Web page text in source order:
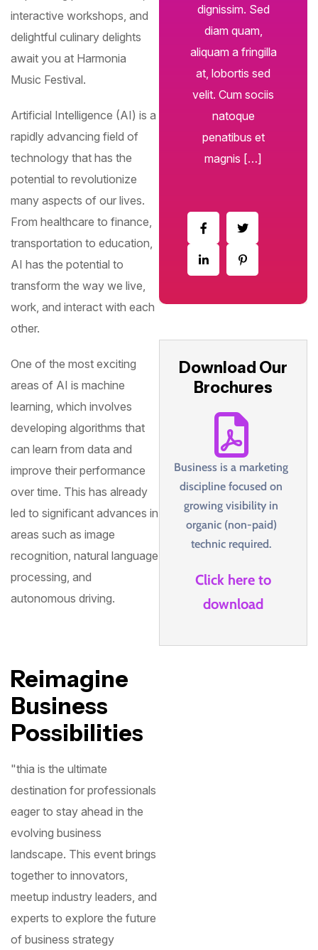
interactive workshops, and
delightful culinary delights
await you at Harmonia
Music Festival.
Artificial Intelligence (AI) is a
rapidly advancing field of
technology that has the
potential to revolutionize
many aspects of our lives.
From healthcare to finance,
transportation to education,
AI has the potential to
transform the way we live,
work, and interact with each
other.
One of the most exciting
areas of AI is machine
learning, which involves
developing algorithms that
can learn from data and
improve their performance
over time. This has already
led to significant advances in
areas such as image
recognition, natural language
processing, and
autonomous driving.
Reimagine
Business
Possibilities
"thia is the ultimate
destination for professionals
eager to stay ahead in the
evolving business
landscape. This event brings
together to innovators,
meetup industry leaders, and
experts to explore the future
of business strategy
dignissim. Sed
diam quam,
aliquam a fringilla
at, lobortis sed
velit. Cum sociis
natoque
penatibus et
magnis […]
Download Our
Brochures
Business is a marketing
discipline focused on
growing visibility in
organic (non-paid)
technic required.
Click here to
download
Subscribe To The
Updates!
I agree to the Privacy Policy
Subscribe